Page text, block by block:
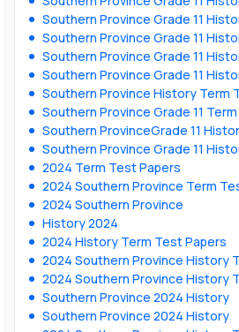
Southern Province Grade 11
Southern Province Grade 11
Southern Province Grade 11
Southern Province Grade 11
Southern Province History Term
Southern Province Grade 11
Southern ProvinceGrade 11
Southern Province Grade 11
2024 Term Test Papers
2024 Southern Province Term
2024 Southern Province
History 2024
2024 History Term Test Papers
2024 Southern Province History
2024 Southern Province History
Southern Province 2024 History
Southern Province 2024 History